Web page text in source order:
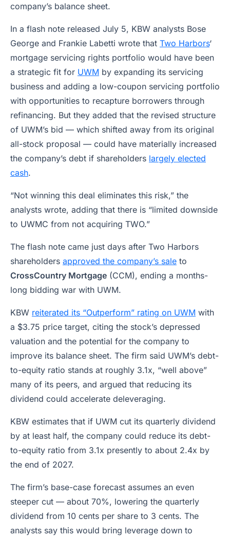
company’s balance sheet.
In a flash note released July 5, KBW analysts Bose
George and Frankie Labetti wrote that Two Harbors‘
mortgage servicing rights portfolio would have been
a strategic fit for UWM by expanding its servicing
business and adding a low-coupon servicing portfolio
with opportunities to recapture borrowers through
refinancing. But they added that the revised structure
of UWM’s bid — which shifted away from its original
all-stock proposal — could have materially increased
the company’s debt if shareholders largely elected
cash.
“Not winning this deal eliminates this risk,” the
analysts wrote, adding that there is “limited downside
to UWMC from not acquiring TWO.”
The flash note came just days after Two Harbors
shareholders approved the company’s sale to
CrossCountry Mortgage (CCM), ending a months-
long bidding war with UWM.
KBW reiterated its “Outperform” rating on UWM with
a $3.75 price target, citing the stock’s depressed
valuation and the potential for the company to
improve its balance sheet. The firm said UWM’s debt-
to-equity ratio stands at roughly 3.1x, “well above”
many of its peers, and argued that reducing its
dividend could accelerate deleveraging.
KBW estimates that if UWM cut its quarterly dividend
by at least half, the company could reduce its debt-
to-equity ratio from 3.1x presently to about 2.4x by
the end of 2027.
The firm’s base-case forecast assumes an even
steeper cut — about 70%, lowering the quarterly
dividend from 10 cents per share to 3 cents. The
analysts say this would bring leverage down to